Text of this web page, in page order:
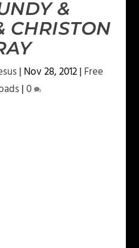
&
CHRISTON
| Nov 28, 2012| Free
|0